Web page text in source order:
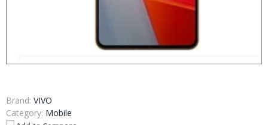
Brand: VIVO
Category: Mobile